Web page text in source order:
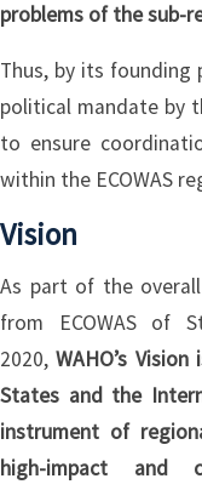
problems of the sub-
Thus, by its
political mandate by
to ensure
within the ECOWAS
Vision
As part of the
from ECOWAS of
2020, WAHO’s
States and the
instrument of
high-impact and